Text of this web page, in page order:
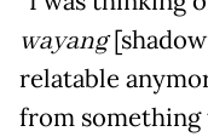
wayang
relatable
from something